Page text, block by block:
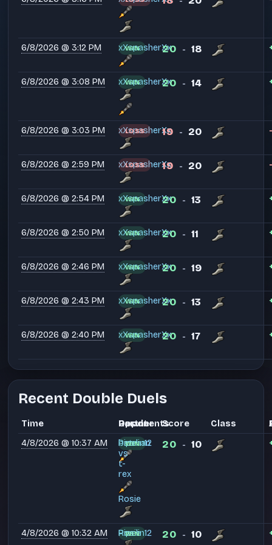
6/8/2026 @ 3:12 PM xXspasherXx
WIN 20 - 18
6/8/2026 @ 3:08 PM xXspasherXx
WIN 20 - 14
6/8/2026 @ 3:03 PM xXspasherXx
LOSS 19 - 20
6/8/2026 @ 2:59 PM xXspasherXx
LOSS 19 - 20
6/8/2026 @ 2:54 PM xXspasherXx
WIN 20 - 13
6/8/2026 @ 2:50 PM xXspasherXx
WIN 20 - 11
6/8/2026 @ 2:46 PM xXspasherXx
WIN 20 - 19
6/8/2026 @ 2:43 PM xXspasherXx
WIN 20 - 13
6/8/2026 @ 2:40 PM xXspasherXx
WIN 20 - 17
Recent Double Duels
Time Partner
Opponents
Result Score Class
4/8/2026 @ 10:37 AM
Pipelin12
batman
vs
t-
rex
Rosie
WIN 20 - 10
4/8/2026 @ 10:32 AM Pipelin12
Rosie
WIN 20 - 10